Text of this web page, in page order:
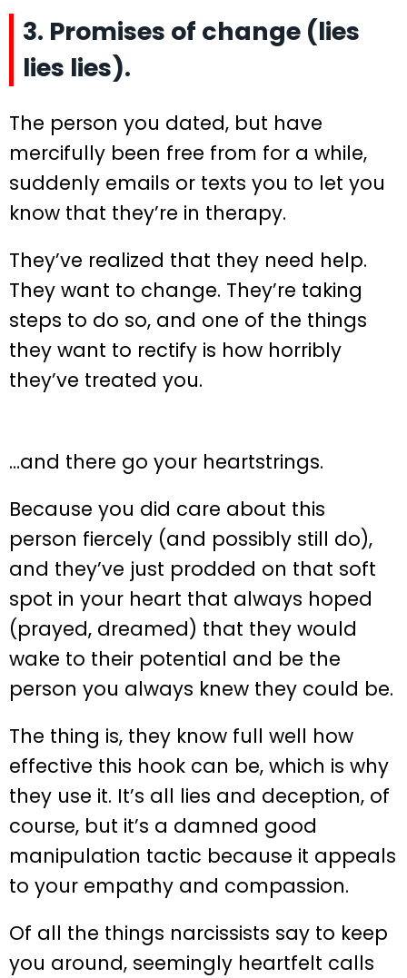
3. Promises of change (lies
lies lies).
The person you dated, but have
mercifully been free from for a while,
suddenly emails or texts you to let you
know that they’re in therapy.
They’ve realized that they need help.
They want to change. They’re taking
steps to do so, and one of the things
they want to rectify is how horribly
they’ve treated you.
…and there go your heartstrings.
Because you did care about this
person fiercely (and possibly still do),
and they’ve just prodded on that soft
spot in your heart that always hoped
(prayed, dreamed) that they would
wake to their potential and be the
person you always knew they could be.
The thing is, they know full well how
effective this hook can be, which is why
they use it. It’s all lies and deception, of
course, but it’s a damned good
manipulation tactic because it appeals
to your empathy and compassion.
Of all the things narcissists say to keep
you around, seemingly heartfelt calls